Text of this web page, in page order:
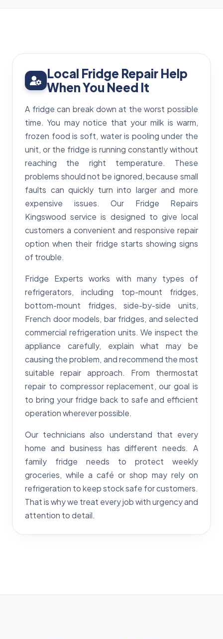
Local Fridge Repair Help
When You Need It
A fridge can break down at the worst possible
time. You may notice that your milk is warm,
frozen food is soft, water is pooling under the
unit, or the fridge is running constantly without
reaching the right temperature. These
problems should not be ignored, because small
faults can quickly turn into larger and more
expensive issues. Our Fridge Repairs
Kingswood service is designed to give local
customers a convenient and responsive repair
option when their fridge starts showing signs
of trouble.
Fridge Experts works with many types of
refrigerators, including top-mount fridges,
bottom-mount fridges, side-by-side units,
French door models, bar fridges, and selected
commercial refrigeration units. We inspect the
appliance carefully, explain what may be
causing the problem, and recommend the most
suitable repair approach. From thermostat
repair to compressor replacement, our goal is
to bring your fridge back to safe and efficient
operation wherever possible.
Our technicians also understand that every
home and business has different needs. A
family fridge needs to protect weekly
groceries, while a café or shop may rely on
refrigeration to keep stock safe for customers.
That is why we treat every job with urgency and
attention to detail.